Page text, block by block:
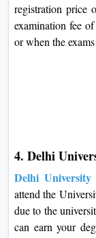
registration price
examination fee
or when the
4. Delhi
Delhi University
attend the
due to the
can earn your